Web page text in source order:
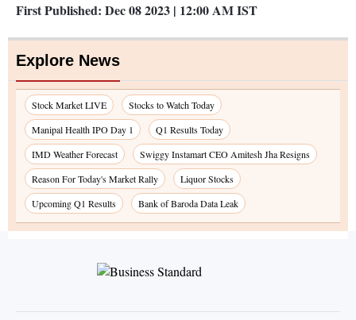
First Published: Dec 08 2023 | 12:00 AMIST
Explore News
Stock Market LIVE
Stocks to Watch Today
Manipal Health IPO Day 1
Q1 Results Today
IMD Weather Forecast
Swiggy Instamart CEO Amitesh Jha Resigns
Reason For Today's Market Rally
Liquor Stocks
Upcoming Q1 Results
Bank of Baroda Data Leak